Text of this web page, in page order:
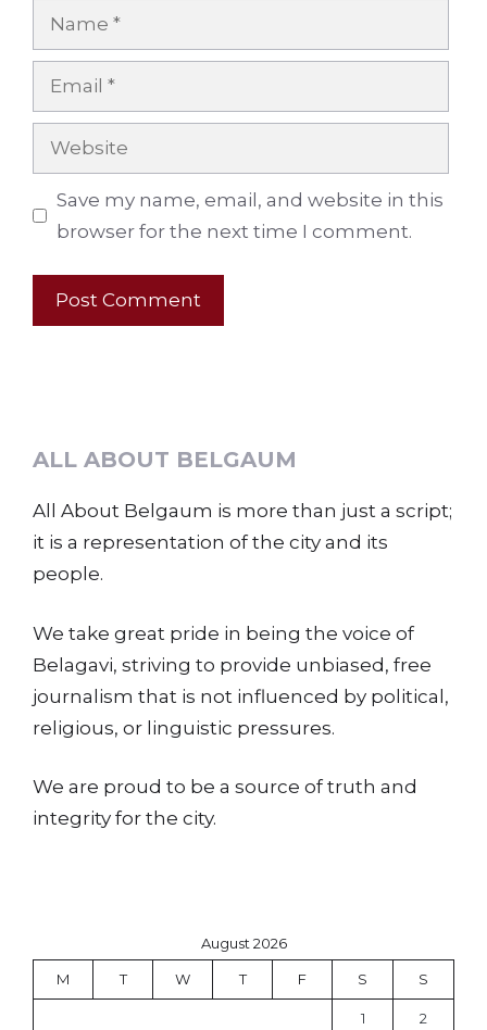
Name
Email
Website
Save my name, email, and website in this
browser for the next time I comment.
ALL ABOUT BELGAUM
All About Belgaum is more than just a script;
it is a representation of the city and its
people.
We take great pride in being the voice of
Belagavi, striving to provide unbiased, free
journalism that is not influenced by political,
religious, or linguistic pressures.
We are proud to be a source of truth and
integrity for the city.
August 2026
M T W T F S S
1 2